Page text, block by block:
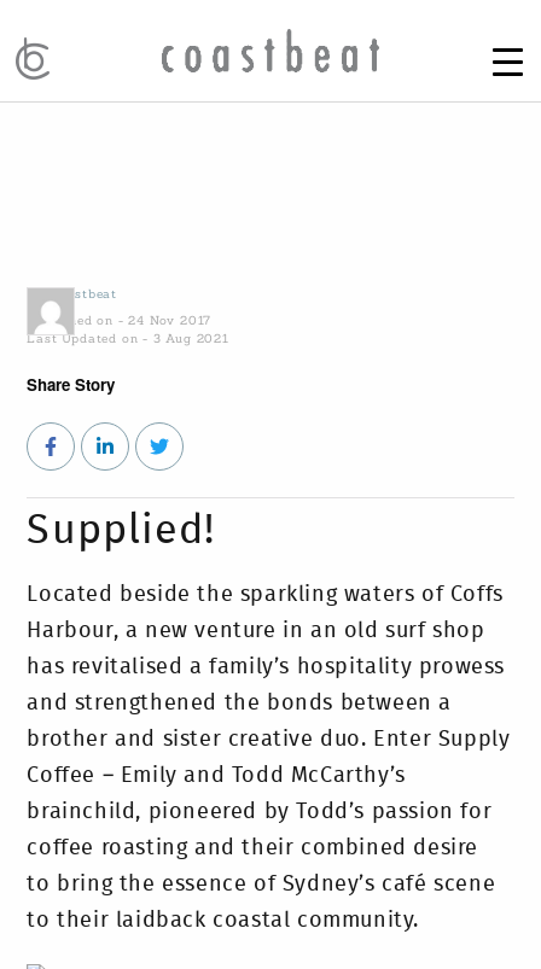
byCoastbeat
Published on - 24 Nov 2017
Last Updated on - 3 Aug 2021
Share Story
Supplied!
Located beside the sparkling waters of Coffs
Harbour, a new venture in an old surf shop
has revitalised a family’s hospitality prowess
and strengthened the bonds between a
brother and sister creative duo. Enter Supply
Coffee – Emily and Todd McCarthy’s
brainchild, pioneered by Todd’s passion for
coffee roasting and their combined desire
to bring the essence of Sydney’s café scene
to their laidback coastal community.